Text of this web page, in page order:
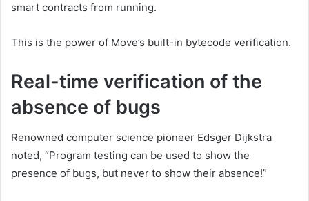
smart contracts from running.
This is the power of Move’s built-in bytecode verification.
Real-time verification of the
absence of bugs
Renowned computer science pioneer Edsger Dijkstra
noted, “Program testing can be used to show the
presence of bugs, but never to show their absence!”